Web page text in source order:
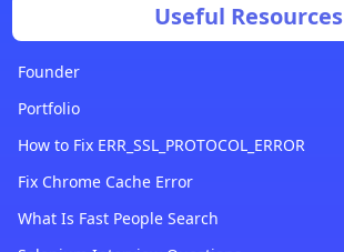
Useful Resources
Founder
Portfolio
How to Fix ERR_SSL_PROTOCOL_ERROR
Fix Chrome Cache Error
What Is Fast People Search